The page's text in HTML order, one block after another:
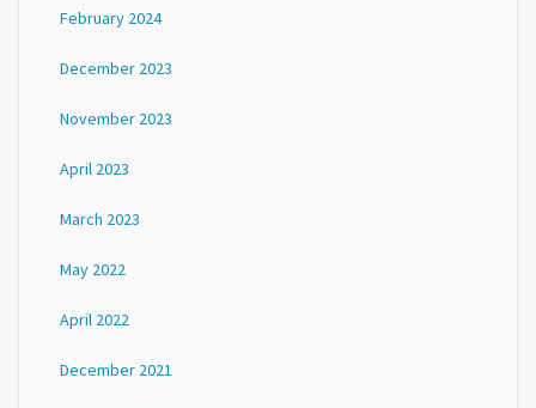
February 2024
December 2023
November 2023
April 2023
March 2023
May 2022
April 2022
December 2021